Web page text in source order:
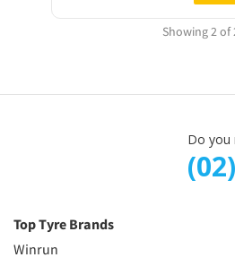
Showing 2 of
Do you
Top Tyre Brands
Winrun